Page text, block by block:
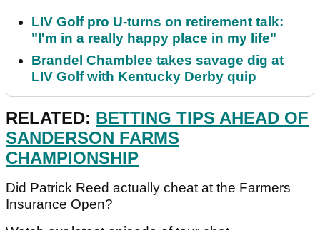
LIV Golf pro U-turns on retirement talk:
"I'm in a really happy place in my life"
Brandel Chamblee takes savage dig at
LIV Golf with Kentucky Derby quip
RELATED: BETTING TIPS AHEAD OF
SANDERSON FARMS
CHAMPIONSHIP
Did Patrick Reed actually cheat at the Farmers
Insurance Open?